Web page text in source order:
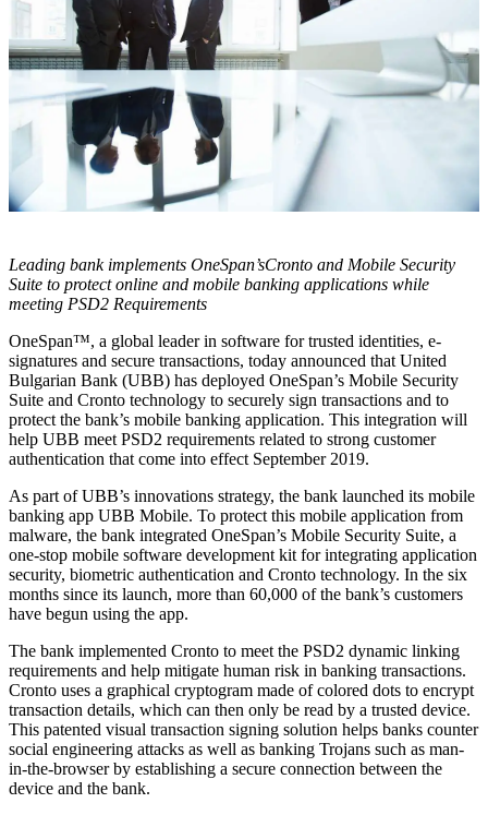
Leading bank implements OneSpan’sCronto and Mobile Security
Suite to protect online and mobile banking applications while
meeting PSD2 Requirements
OneSpan™, a global leader in software for trusted identities, e-
signatures and secure transactions, today announced that United
Bulgarian Bank (UBB) has deployed OneSpan’s Mobile Security
Suite and Cronto technology to securely sign transactions and to
protect the bank’s mobile banking application. This integration will
help UBB meet PSD2 requirements related to strong customer
authentication that come into effect September 2019.
As part of UBB’s innovations strategy, the bank launched its mobile
banking app UBB Mobile. To protect this mobile application from
malware, the bank integrated OneSpan’s Mobile Security Suite, a
one-stop mobile software development kit for integrating application
security, biometric authentication and Cronto technology. In the six
months since its launch, more than 60,000 of the bank’s customers
have begun using the app.
The bank implemented Cronto to meet the PSD2 dynamic linking
requirements and help mitigate human risk in banking transactions.
Cronto uses a graphical cryptogram made of colored dots to encrypt
transaction details, which can then only be read by a trusted device.
This patented visual transaction signing solution helps banks counter
social engineering attacks as well as banking Trojans such as man-
in-the-browser by establishing a secure connection between the
device and the bank.